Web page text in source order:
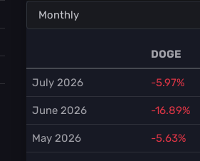
DOGE
July 2026 -5.97%
June 2026 -16.89%
May 2026 -5.63%